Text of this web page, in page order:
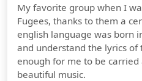
My favorite group when I
Fugees, thanks to them a
english language was born
and understand the lyrics of
enough for me to be
beautiful music.